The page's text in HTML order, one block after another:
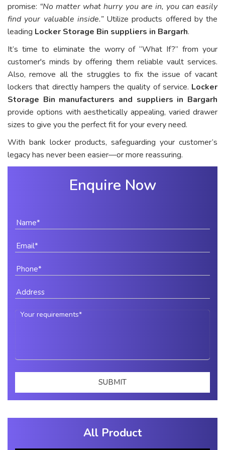
promise: “No matter what hurry you are in, you can easily
find your valuable inside.”Utilize products offered by the
leading Locker Storage Bin suppliers in Bargarh.
It’s time to eliminate the worry of “What If?” from your
customer's minds by offering them reliable vault services.
Also, remove all the struggles to fix the issue of vacant
lockers that directly hampers the quality of service. Locker
Storage Bin manufacturers and suppliers in Bargarh
provide options with aesthetically appealing, varied drawer
sizes to give you the perfect fit for your every need.
With bank locker products, safeguarding your customer’s
legacy has never been easier—or more reassuring.
Enquire Now
All Product